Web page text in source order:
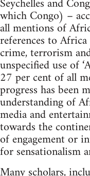
which Congo) –
all mentions of
references to
crime, terrorism
unspecified use of
27 per cent of all
progress has been
understanding of
media and
towards the
of engagement or
for sensationalism